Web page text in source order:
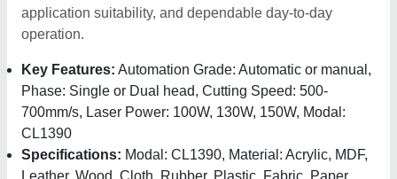
application suitability, and dependable day-to-day
operation.
Key Features: Automation Grade: Automatic or manual,
Phase: Single or Dual head, Cutting Speed: 500-
700mm/s, Laser Power: 100W, 130W, 150W, Modal:
CL1390
Specifications: Modal: CL1390, Material: Acrylic, MDF,
Leather, Wood, Cloth, Rubber, Plastic, Fabric, Paper,